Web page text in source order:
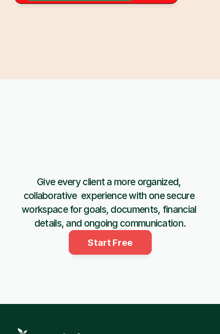
Get started
with Copiafy
Give every client a more organized,
collaborative  experience with one secure
workspace for goals, documents, financial
details, and ongoing communication.
Start Free